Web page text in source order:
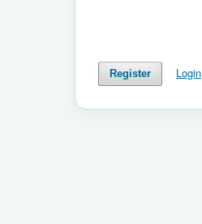
Register Login